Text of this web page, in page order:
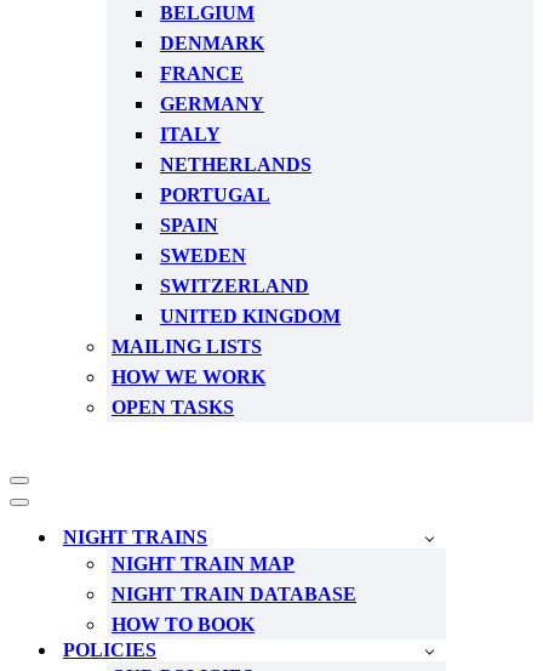
BELGIUM
DENMARK
FRANCE
GERMANY
ITALY
NETHERLANDS
PORTUGAL
SPAIN
SWEDEN
SWITZERLAND
UNITED KINGDOM
MAILING LISTS
HOW WE WORK
OPEN TASKS
Navigation
Menu
Navigation
NIGHT TRAINS
NIGHT TRAIN MAP
NIGHT TRAIN DATABASE
HOW TO BOOK
POLICIES